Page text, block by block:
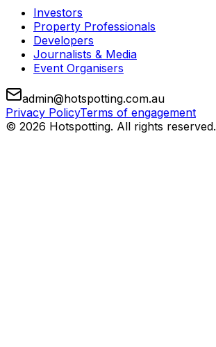
Investors
Property Professionals
Developers
Journalists & Media
Event Organisers
admin@hotspotting.com.au
Privacy PolicyTerms of engagement
© 2026 Hotspotting. All rights reserved.